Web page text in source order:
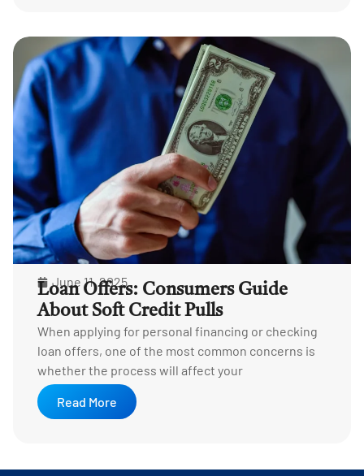
June 11, 2025
Loan Offers: Consumers Guide
About Soft Credit Pulls
When applying for personal financing or checking
loan offers, one of the most common concerns is
whether the process will affect your
Read More